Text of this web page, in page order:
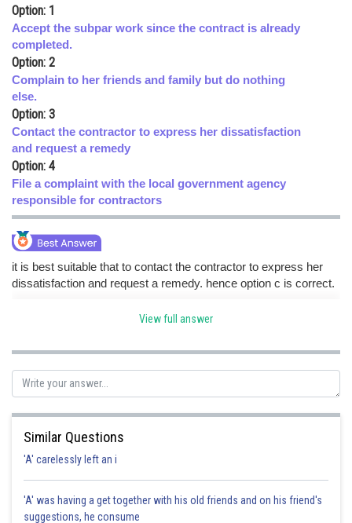
Online Courses and Certifications
Medicine and Allied Sciences
Law
Animation and Design
Media, Mass Communication and
Journalism
Finance & Accounts
Option: 1
Accept the subpar work since the contract is already
completed.
Option: 2
Complain to her friends and family but do nothing
else.
Option: 3
Contact the contractor to express her dissatisfaction
and request a remedy
Option: 4
File a complaint with the local government agency
responsible for contractors
it is best suitable that to contact the contractor to express her
dissatisfaction and request a remedy. hence option c is correct.
View full answer
Similar Questions
'A' carelessly left an i
'A' was having a get together with his old friends and on his friend's
suggestions, he consume